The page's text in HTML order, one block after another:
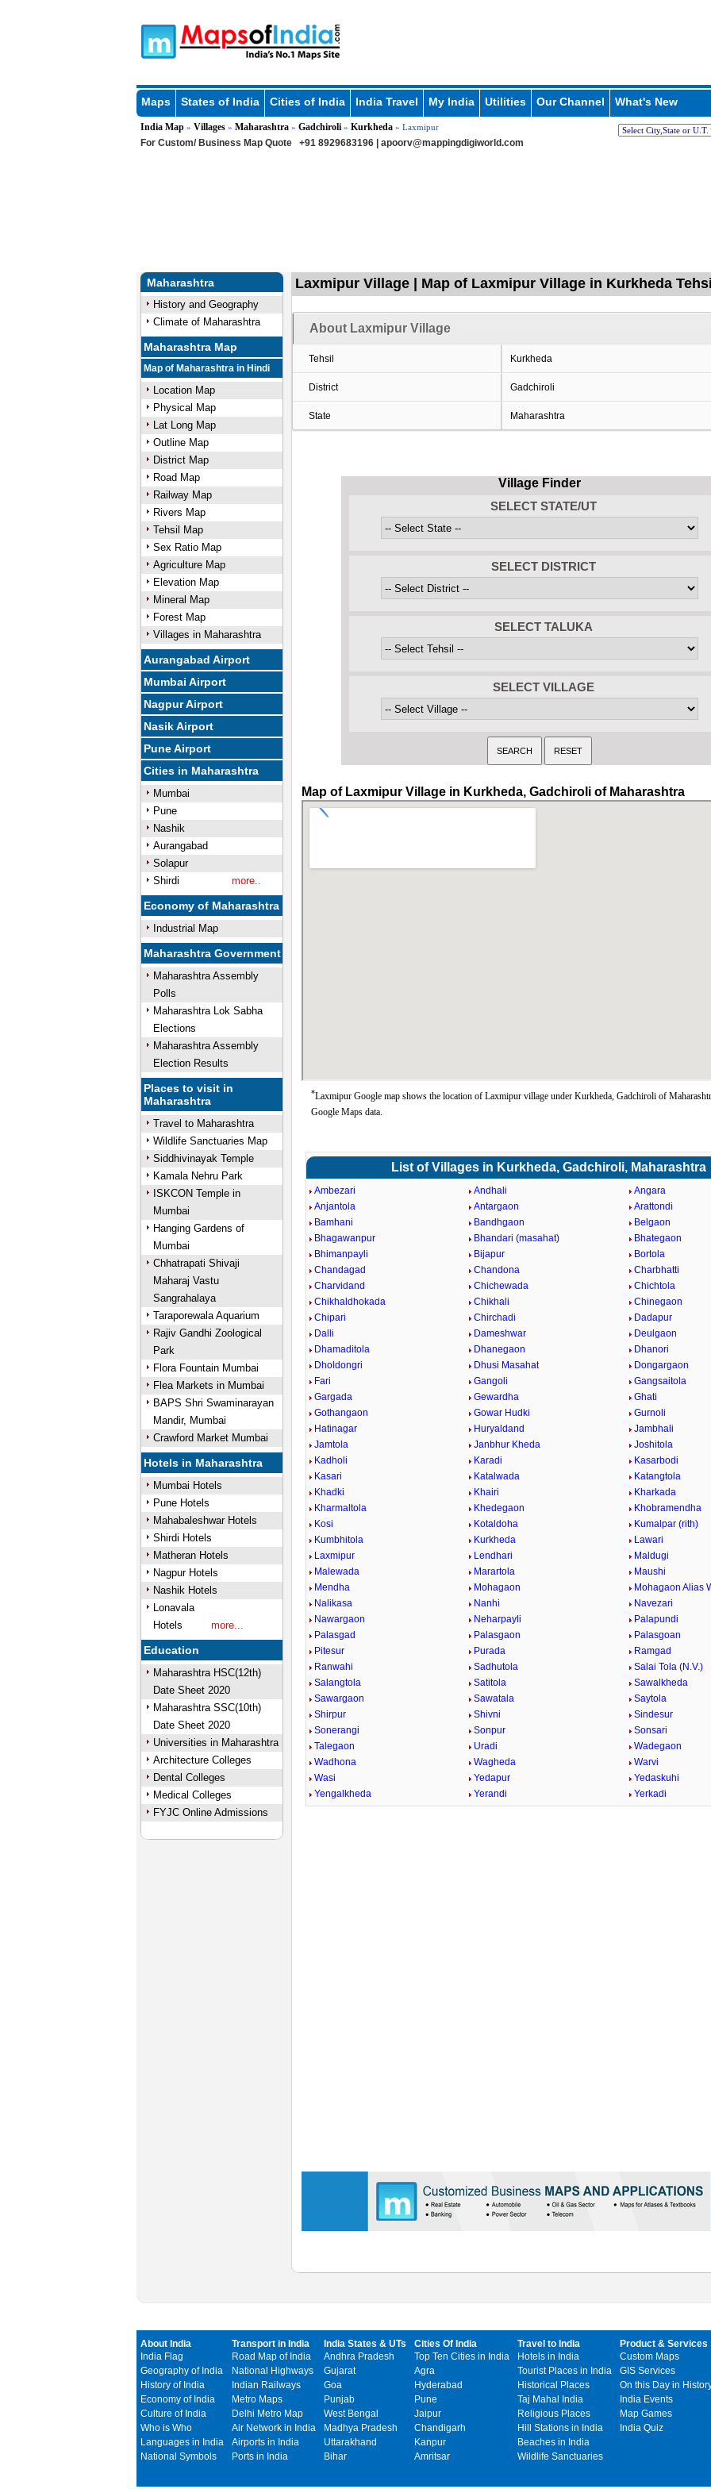
Maps States of India Cities of India India Travel My India Utilities Our Channel What's New
India Map» Villages» Maharashtra» Gadchiroli» Kurkheda» Laxmipur
For Custom/ Business Map Quote +91 8929683196 | apoorv@mappingdigiworld.com
Maharashtra
History and Geography
Climate of Maharashtra
Maharashtra Map
Map of Maharashtra in Hindi
Location Map
Physical Map
Lat Long Map
Outline Map
District Map
Road Map
Railway Map
Rivers Map
Tehsil Map
Sex Ratio Map
Agriculture Map
Elevation Map
Mineral Map
Forest Map
Villages in Maharashtra
Aurangabad Airport
Mumbai Airport
Nagpur Airport
Nasik Airport
Pune Airport
Cities in Maharashtra
Mumbai
Pune
Nashik
Aurangabad
Solapur
Shirdi
more..
Economy of Maharashtra
Industrial Map
Maharashtra Government
Maharashtra Assembly
Polls
Maharashtra Lok Sabha
Elections
Maharashtra Assembly
Election Results
Places to visit in
Maharashtra
Travel to Maharashtra
Wildlife Sanctuaries Map
Siddhivinayak Temple
Kamala Nehru Park
ISKCON Temple in
Mumbai
Hanging Gardens of
Mumbai
Chhatrapati Shivaji
Maharaj Vastu
Sangrahalaya
Taraporewala Aquarium
Rajiv Gandhi Zoological
Park
Flora Fountain Mumbai
Flea Markets in Mumbai
BAPS Shri Swaminarayan
Mandir, Mumbai
Crawford Market Mumbai
Hotels in Maharashtra
Mumbai Hotels
Pune Hotels
Mahabaleshwar Hotels
Shirdi Hotels
Matheran Hotels
Nagpur Hotels
Nashik Hotels
Lonavala
Hotels
more...
Education
Maharashtra HSC(12th)
Date Sheet 2020
Maharashtra SSC(10th)
Date Sheet 2020
Universities in Maharashtra
Architecture Colleges
Dental Colleges
Medical Colleges
FYJC Online Admissions
Laxmipur Village | Map of Laxmipur Village in Kurkheda
About Laxmipur Village
Tehsil Kurkheda
District Gadchiroli
State Maharashtra
Village Finder
SELECT STATE/UT
SELECT DISTRICT
SELECT TALUKA
SELECT VILLAGE
Map of Laxmipur Village in Kurkheda, Gadchiroli of Maharashtra
*Laxmipur Google map shows the location of Laxmipur village under Kurkheda, Gadchiroli of
Google Maps data.
List of Villages in Kurkheda, Gadchiroli, Maharashtra
Ambezari Andhali
Angara
Anjantola
Antargaon
Arattondi
Bamhani
Bandhgaon
Belgaon
Bhagawanpur
Bhandari (masahat)
Bhategaon
Bhimanpayli
Bijapur
Bortola
Chandagad
Chandona
Charbhatti
Charvidand
Chichewada
Chichtola
Chikhaldhokada
Chikhali
Chinegaon
Chipari
Chirchadi
Dadapur
Dalli
Dameshwar
Deulgaon
Dhamaditola
Dhanegaon
Dhanori
Dholdongri
Dhusi Masahat
Dongargaon
Fari
Gangoli
Gangsaitola
Gargada
Gewardha
Ghati
Gothangaon
Gowar Hudki
Gurnoli
Hatinagar
Huryaldand
Jambhali
Jamtola
Janbhur Kheda
Joshitola
Kadholi
Karadi
Kasarbodi
Kasari
Katalwada
Katangtola
Khadki
Khairi
Kharkada
Kharmaltola
Khedegaon
Khobramendha
Kosi
Kotaldoha
Kumalpar (rith)
Kumbhitola
Kurkheda
Lawari
Laxmipur
Lendhari
Maldugi
Malewada
Marartola
Maushi
Mendha
Mohagaon
Mohagaon Alias
Nalikasa
Nanhi
Navezari
Nawargaon
Neharpayli
Palapundi
Palasgad
Palasgaon
Palasgoan
Pitesur
Purada
Ramgad
Ranwahi
Sadhutola
Salai Tola (N.V.)
Salangtola
Satitola
Sawalkheda
Sawargaon
Sawatala
Saytola
Shirpur
Shivni
Sindesur
Sonerangi
Sonpur
Sonsari
Talegaon
Uradi
Wadegaon
Wadhona
Wagheda
Warvi
Wasi
Yedapur
Yedaskuhi
Yengalkheda
Yerandi Yerkadi
About India
India Flag
Geography of India
History of India
Economy of India
Culture of India
Who is Who
Languages in India
National Symbols
Transport in India
Road Map of India
National Highways
Indian Railways
Metro Maps
Delhi Metro Map
Air Network in India
Airports in India
Ports in India
India States & UTs
Andhra Pradesh
Gujarat
Goa
Punjab
West Bengal
Madhya Pradesh
Uttarakhand
Bihar
Cities Of India
Top Ten Cities in India
Agra
Hyderabad
Pune
Jaipur
Chandigarh
Kanpur
Amritsar
Travel to India
Hotels in India
Tourist Places in India
Historical Places
Taj Mahal India
Religious Places
Hill Stations in India
Beaches in India
Wildlife Sanctuaries
Product & Services
Custom Maps
GIS Services
On this Day in
India Events
Map Games
India Quiz